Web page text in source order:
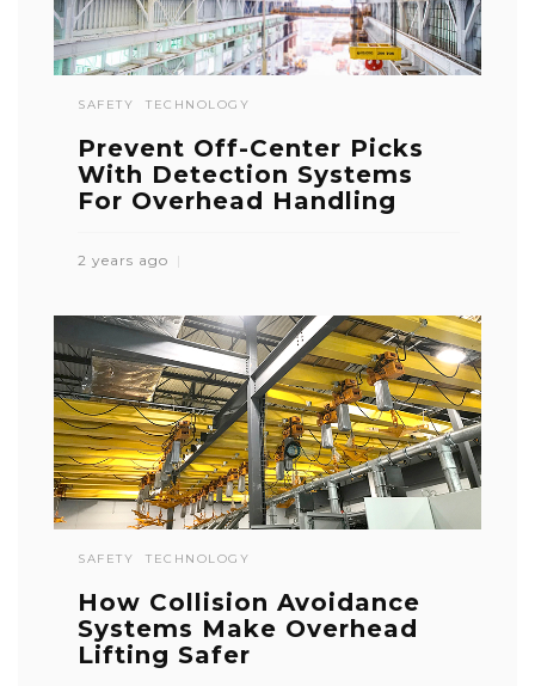
SAFETY TECHNOLOGY
Prevent Off-Center Picks
With Detection Systems
For Overhead Handling
2 years ago
SAFETY TECHNOLOGY
How Collision Avoidance
Systems Make Overhead
Lifting Safer